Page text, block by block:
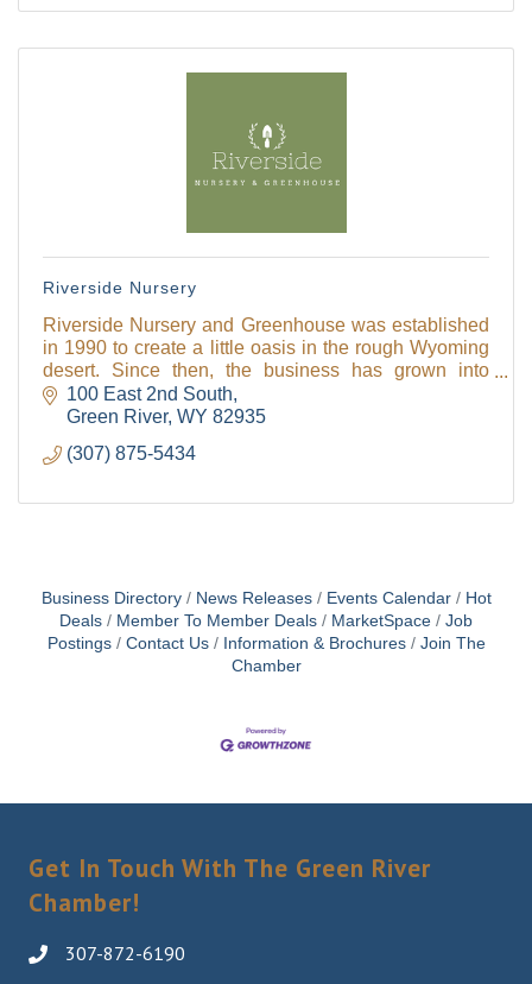
Riverside Nursery
Riverside Nursery and Greenhouse was established
in 1990 to create a little oasis in the rough Wyoming
desert. Since then, the business has grown into
Sweetwater County's biggest garden center with ma
100 East 2nd South
Green River WY 82935
(307) 875-5434
Business Directory News Releases Events Calendar
Hot
Deals
Member To Member Deals MarketSpace
Job
Postings
Contact Us Information & Brochures
Join The
Chamber
Get In Touch With The Green River
Chamber!
307-872-6190